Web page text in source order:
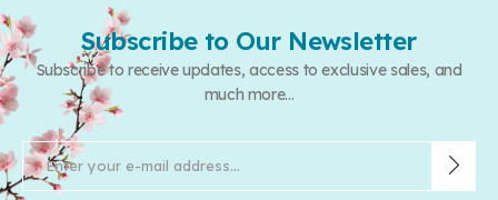
Subscribe to Our Newsletter
Subscribe to receive updates, access to exclusive sales, and
much more...